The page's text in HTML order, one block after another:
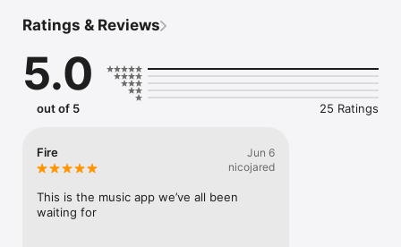
you're actually listening to, and save what your friends send
straight to your library.
Discover and support your next favorite artist.
Ratings & Reviews
5.0
out of 5 25 Ratings
Fire
Jun 6
nicojared
This is the music app we’ve all been
waiting for